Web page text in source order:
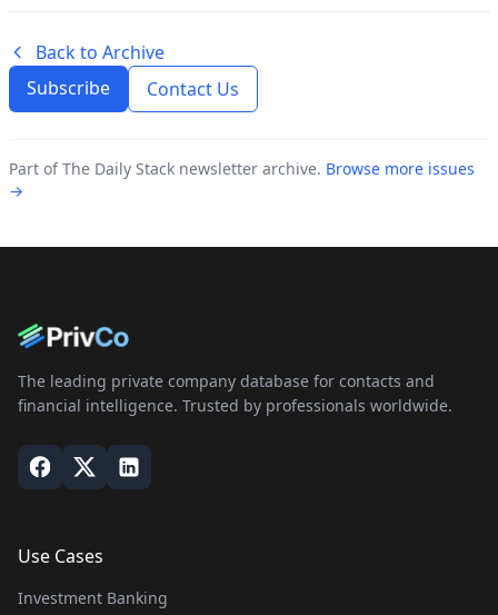
Back to Archive
Subscribe
Contact Us
Part of The Daily Stack newsletter archive. Browse more issues
→
The leading private company database for contacts and
financial intelligence. Trusted by professionals worldwide.
Use Cases
Investment Banking